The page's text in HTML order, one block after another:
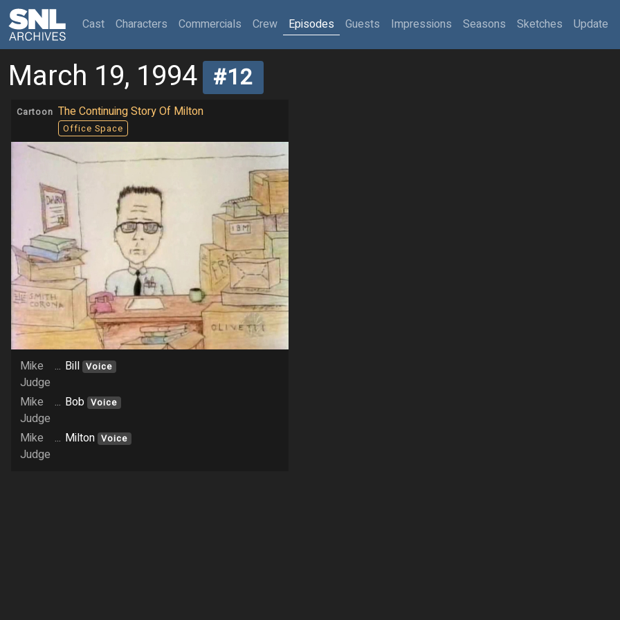
Cast(current)
Characters Commercials Crew Episodes Guests Impressions Seasons Sketches Update
March 19, 1994 #12
Cartoon The Continuing Story Of Milton
Office Space
Mike
Judge
... Bill Voice
Mike
Judge
... Bob Voice
Mike
Judge
... Milton Voice